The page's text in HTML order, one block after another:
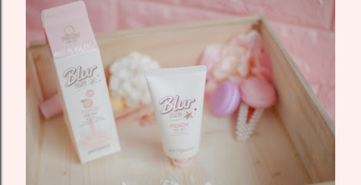
s
t
s